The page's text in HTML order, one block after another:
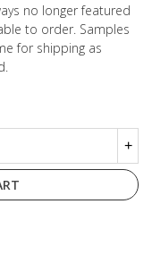
no longer featured
to order. Samples
for shipping as
+